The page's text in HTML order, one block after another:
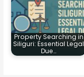
Property Searching in
Siliguri: Essential Legal
Due…